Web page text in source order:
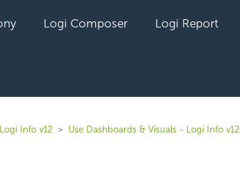
Logi Composer Logi Report
Logi Info v12 Use Dashboards & Visuals - Logi Info v12